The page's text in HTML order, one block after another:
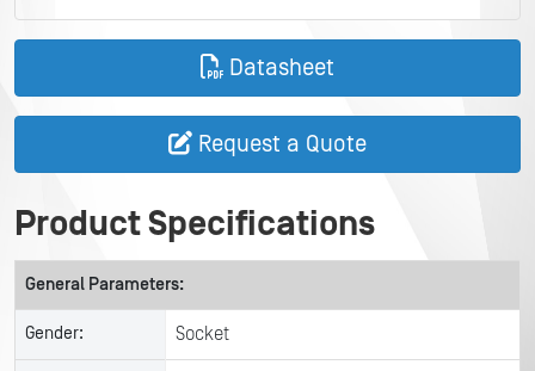
Datasheet
Request a Quote
Product Specifications
General Parameters:
Gender: Socket